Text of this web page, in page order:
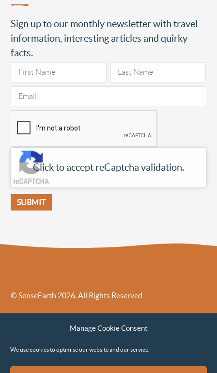
Manage Cookie Consent
We use cookies to optimise our website and our service.
Sign up to our monthly newsletter with travel
information, interesting articles and quirky
facts.
Click to accept reCaptcha validation.
© SenseEarth 2026. All Rights Reserved
Sense Earth’s Legal Policies
Sense Earth in the News
Environmental, Social and Governance ESG Policy